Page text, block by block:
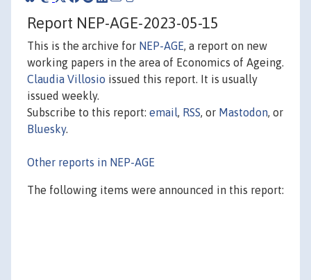
Report NEP-AGE-2023-05-15
This is the archive for NEP-AGE, a report on new
working papers in the area of Economics of Ageing.
Claudia Villosio issued this report. It is usually
issued weekly.
Subscribe to this report: email, RSS, or Mastodon, or
Bluesky.
Other reports in NEP-AGE
The following items were announced in this report: